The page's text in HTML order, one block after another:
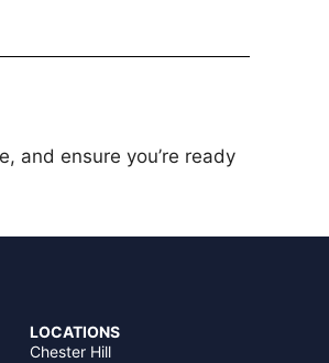
and ensure you’re ready
LOCATIONS
Chester Hill